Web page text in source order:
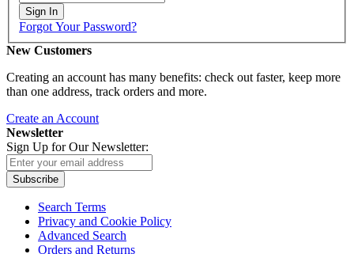
Sign In
Forgot Your Password?
New Customers
Creating an account has many benefits: check out faster, keep more
than one address, track orders and more.
Create an Account
Newsletter
Sign Up for Our Newsletter:
Subscribe
Search Terms
Privacy and Cookie Policy
Advanced Search
Orders and Returns